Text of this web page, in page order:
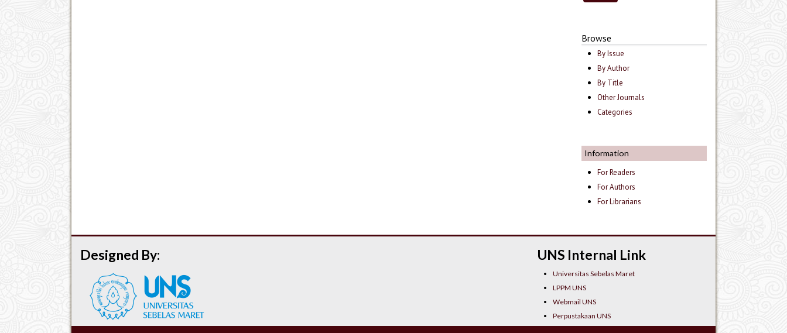
Browse
By Issue
By Author
By Title
Other Journals
Categories
Information
For Readers
For Authors
For Librarians
UNS Internal Link
Universitas Sebelas Maret
LPPM UNS
Webmail UNS
Perpustakaan UNS
Designed By: